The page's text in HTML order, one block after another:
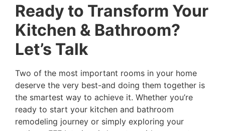
Ready to Transform Your
Kitchen & Bathroom?
Let’s Talk
Two of the most important rooms in your home
deserve the very best-and doing them together is
the smartest way to achieve it. Whether you’re
ready to start your kitchen and bathroom
remodeling journey or simply exploring your